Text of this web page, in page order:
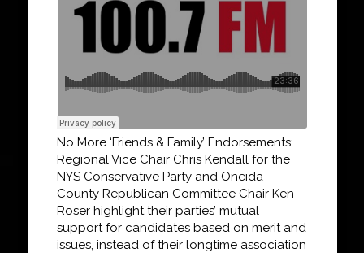
No More ‘Friends & Family’ Endorsements:
Regional Vice Chair Chris Kendall for the
NYS Conservative Party and Oneida
County Republican Committee Chair Ken
Roser highlight their parties’ mutual
support for candidates based on merit and
issues, instead of their longtime association